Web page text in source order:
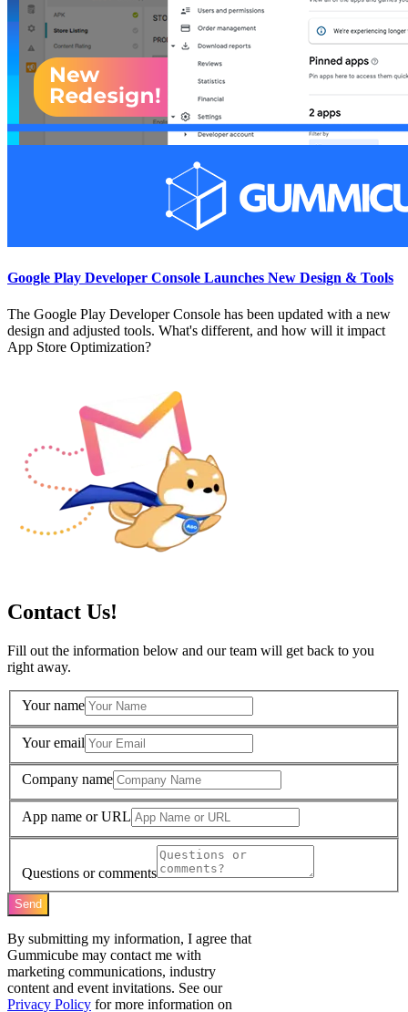
Google Play Developer Console Launches New Design & Tools
The Google Play Developer Console has been updated with a new
design and adjusted tools. What's different, and how will it impact
App Store Optimization?
Contact Us!
Fill out the information below and our team will get back to you
right away.
Your name
Your email
Company name
App name or URL
Questions or comments
Send
By submitting my information, I agree that
Gummicube may contact me with
marketing communications, industry
content and event invitations. See our
Privacy Policy for more information on